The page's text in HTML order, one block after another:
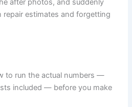
after photos, and suddenly
repair estimates and forgetting
to run the actual numbers —
included — before you make